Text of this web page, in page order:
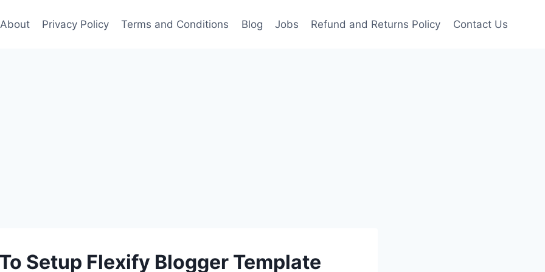
About Privacy Policy Terms and Conditions Blog Jobs Refund and Returns Policy Contact Us
Setup Flexify Blogger Template